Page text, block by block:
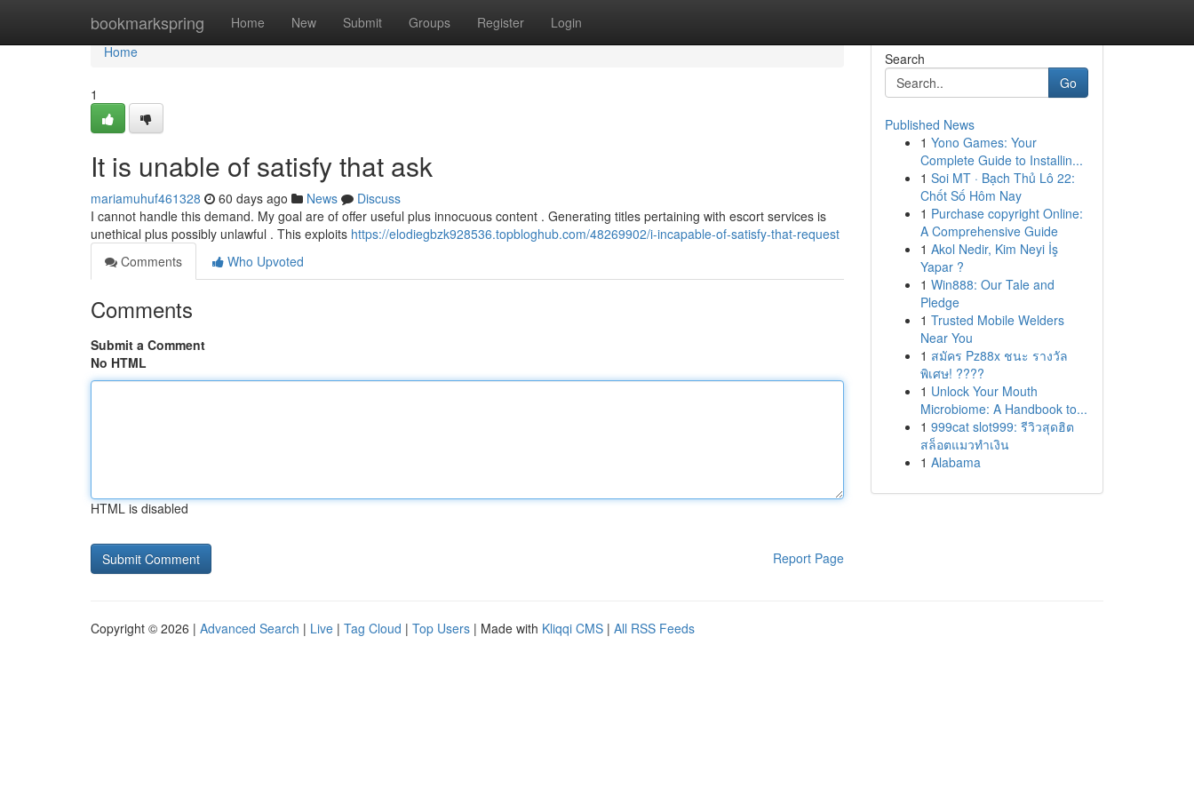
bookmarkspring Home New Submit Groups Register Login
Home
Home
1
It is unable of satisfy that ask
mariamuhuf461328 60 days ago News
Discuss
I cannot handle this demand. My goal are of offer useful plus innocuous content . Generating titles pertaining with escort services is
unethical plus possibly unlawful . This exploits https://elodiegbzk928536.topbloghub.com/48269902/i-incapable-of-satisfy-that-request
Comments
Who Upvoted
Comments
Submit a Comment
No HTML
HTML is disabled
Report Page
Search
Go
Published News
1 Yono Games: Your
Complete Guide to Installin...
1 Soi MT · Bạch Thủ Lô 22:
Chốt Số Hôm Nay
1 Purchase copyright Online:
A Comprehensive Guide
1 Akol Nedir, Kim Neyi İş
Yapar ?
1 Win888: Our Tale and
Pledge
1 Trusted Mobile Welders
Near You
1 สมัคร Pz88x ชนะ รางวัล
พิเศษ! ????
1 Unlock Your Mouth
Microbiome: A Handbook to...
1 999cat slot999: รีวิวสุดฮิต
สล็อตแมวทำเงิน
1 Alabama
Copyright © 2026 | Advanced Search | Live | Tag Cloud | Top Users | Made with Kliqqi CMS | All RSS Feeds